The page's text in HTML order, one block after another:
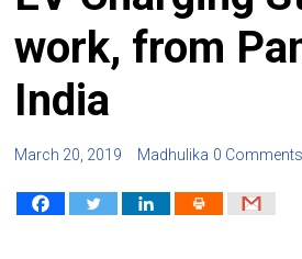
work, from
India
March 20, 2019 Madhulika 0 Comments